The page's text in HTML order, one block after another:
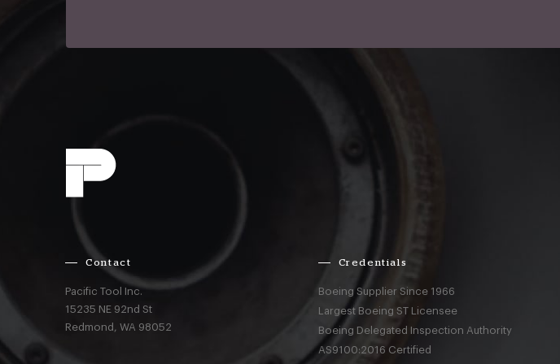
Contact
Pacific Tool Inc.
15235 NE 92nd St
Redmond,WA 98052
Credentials
Boeing Supplier Since 1966
Largest Boeing ST Licensee
Boeing Delegated Inspection Authority
AS9100:2016 Certified